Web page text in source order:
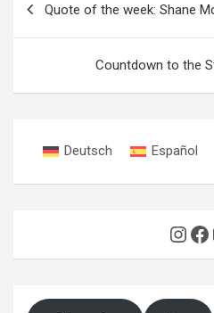
navigation
Quote of the week: Shane
Countdown to the
Deutsch Español